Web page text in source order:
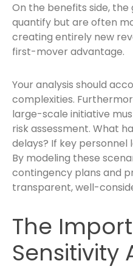
On the benefits side,
quantify but are often
creating entirely new
first-mover advantage.
Your analysis should
complexities.
large-scale initiative
risk assessment. What
delays? If key personnel
By modeling these
contingency plans and
transparent, well-
The
Sensitivity